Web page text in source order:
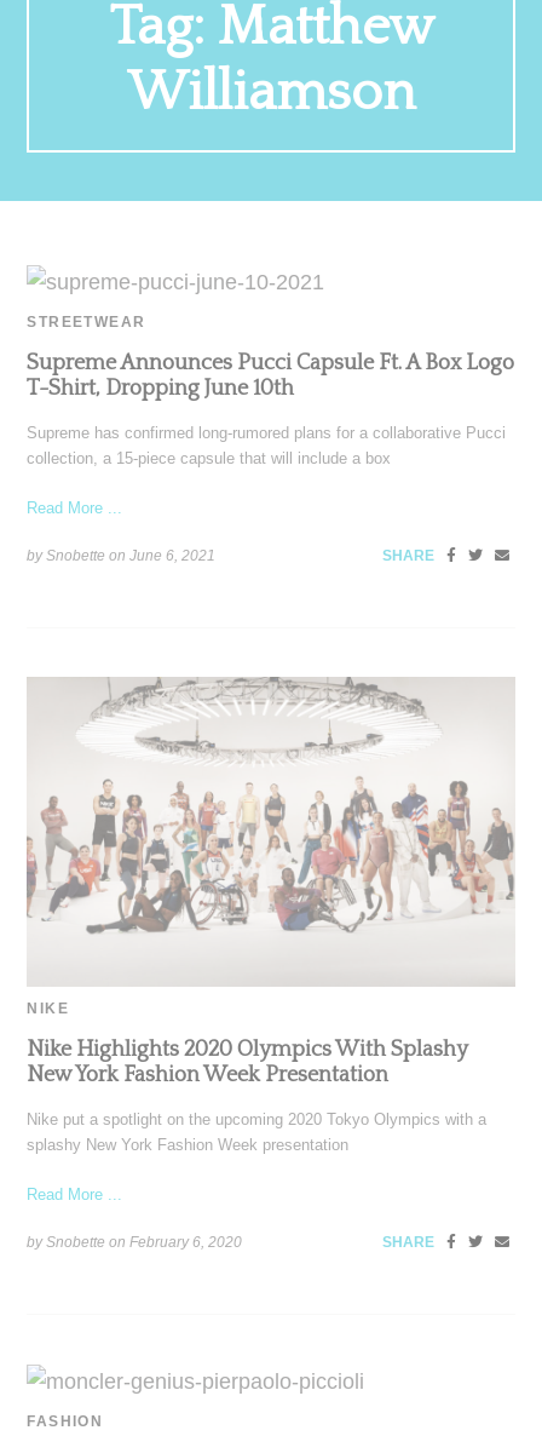
Tag: Matthew
Williamson
STREETWEAR
Supreme Announces Pucci Capsule Ft. A Box Logo
T-Shirt, Dropping June 10th
Supreme has confirmed long-rumored plans for a collaborative Pucci
collection, a 15-piece capsule that will include a box
Read More ...
by Snobette onJune 6, 2021 SHARE
NIKE
Nike Highlights 2020 Olympics With Splashy
New York Fashion Week Presentation
Nike put a spotlight on the upcoming 2020 Tokyo Olympics with a
splashy New York Fashion Week presentation
Read More ...
by Snobette onFebruary 6, 2020 SHARE
FASHION